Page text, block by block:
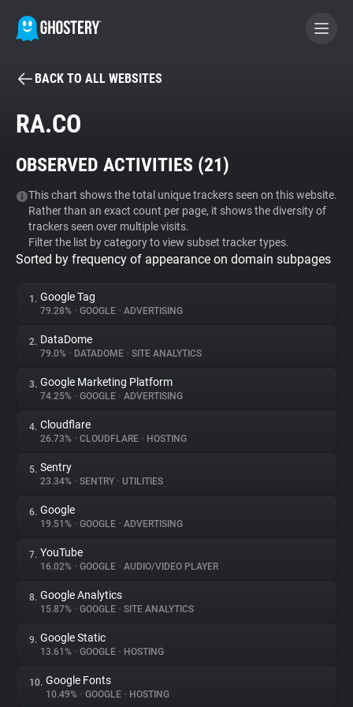
BECOME A CONTRIBUTOR
Tracker & Ad Blocker
WhoTracks.Me
Privacy Digest
About
Trackers
Websites
Explorer
Tracking Reach
BACK TO ALL WEBSITES
RA.CO
OBSERVED ACTIVITIES (21)
This chart shows the total unique trackers seen on this website.
Rather than an exact count per page, it shows the diversity of
trackers seen over multiple visits.
Filter the list by category to view subset tracker types.
Sorted by frequency of appearance on domain subpages
1. Google Tag
79.28% • GOOGLE • ADVERTISING
2. DataDome
79.0% • DATADOME • SITE ANALYTICS
3. Google Marketing Platform
74.25% • GOOGLE • ADVERTISING
4. Cloudflare
26.73% • CLOUDFLARE • HOSTING
5. Sentry
23.34% • SENTRY • UTILITIES
6. Google
19.51% • GOOGLE • ADVERTISING
7. YouTube
16.02% • GOOGLE • AUDIO/VIDEO PLAYER
8. Google Analytics
15.87% • GOOGLE • SITE ANALYTICS
9. Google Static
13.61% • GOOGLE • HOSTING
10. Google Fonts
10.49% • GOOGLE • HOSTING